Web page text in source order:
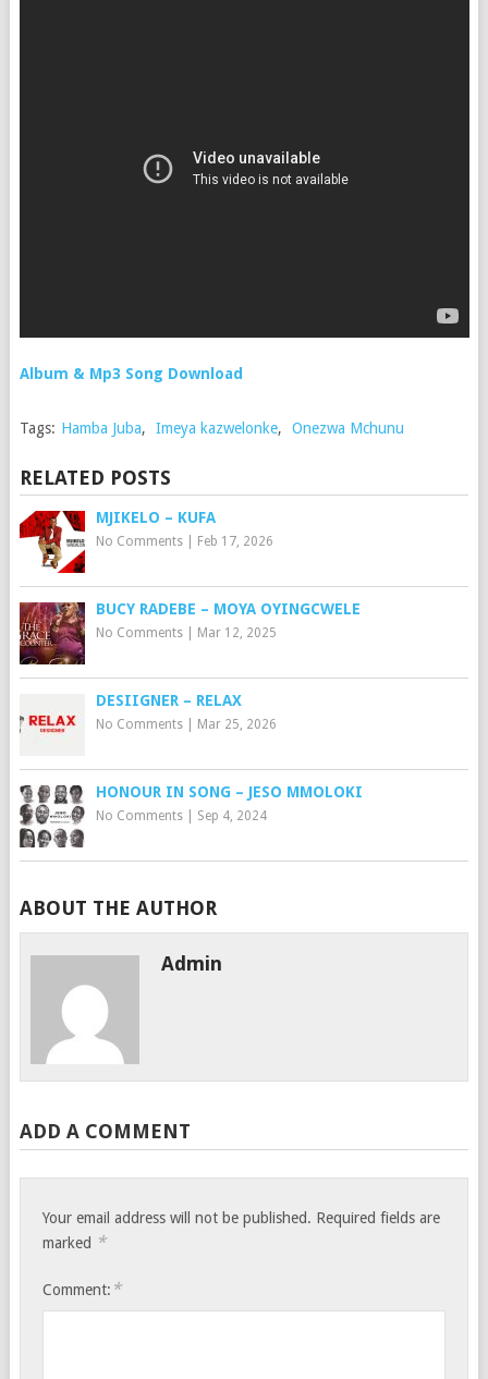
Album & Mp3 Song Download
Tags: Hamba Juba, Imeya kazwelonke, Onezwa Mchunu
RELATED POSTS
MJIKELO – KUFA
No Comments| Feb 17, 2026
BUCY RADEBE – MOYA OYINGCWELE
No Comments| Mar 12, 2025
DESIIGNER – RELAX
No Comments| Mar 25, 2026
HONOUR IN SONG – JESO MMOLOKI
No Comments| Sep 4, 2024
ABOUT THE AUTHOR
Admin
ADD A COMMENT
Your email address will not be published. Required fields are
marked *
Comment: *